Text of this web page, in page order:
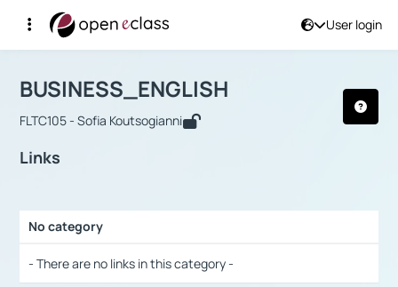
User login
Αρχική Σελίδα
Course : BUSINESS_ENGLISH
BUSINESS_ENGLISH
FLTC105 - Sofia Koutsogianni
Links
No category
- There are no links in this category -